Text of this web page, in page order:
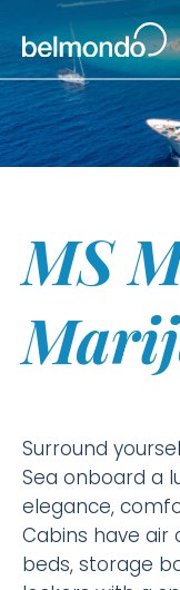
MS
Surround
Sea onboard a
elegance,
Cabins have air
beds, storage